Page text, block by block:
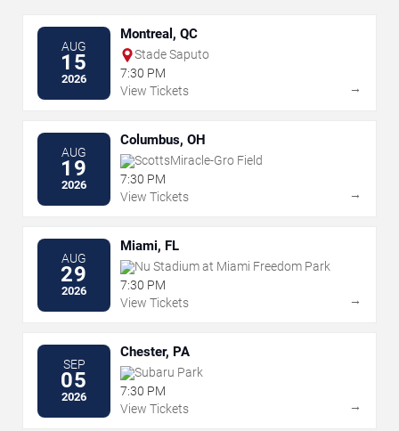
AUG
15
2026
Montreal, QC
Stade Saputo
7:30 PM
View Tickets
→
AUG
19
2026
Columbus, OH
ScottsMiracle-Gro Field
7:30 PM
View Tickets
→
AUG
29
2026
Miami, FL
Nu Stadium at Miami Freedom Park
7:30 PM
View Tickets
→
SEP
05
2026
Chester, PA
Subaru Park
7:30 PM
View Tickets
→